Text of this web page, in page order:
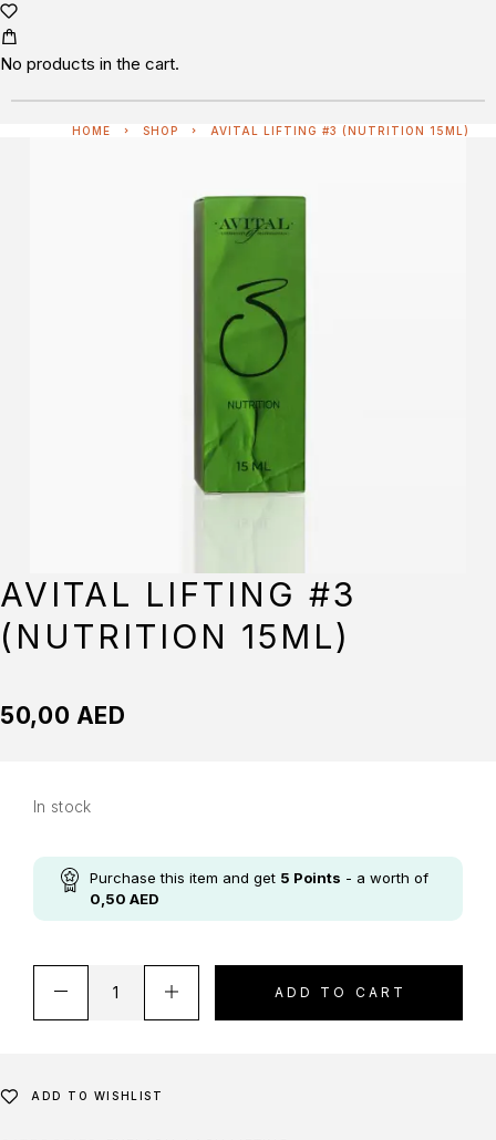
No products in the cart.
HOME SHOP AVITAL LIFTING #3 (NUTRITION 15ML)
AVITAL LIFTING #3
(NUTRITION 15ML)
50,00 AED
In stock
Purchase this item and get 5 Points - a worth of
0,50 AED
ADD TO CART
ADD TO WISHLIST